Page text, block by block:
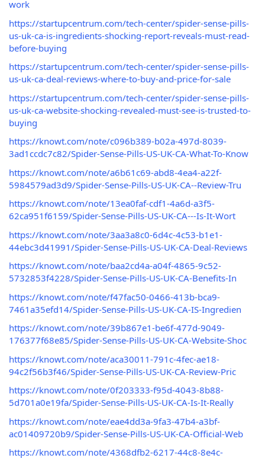
work
https://startupcentrum.com/tech-center/spider-sense-pills-
us-uk-ca-is-ingredients-shocking-report-reveals-must-read-
before-buying
https://startupcentrum.com/tech-center/spider-sense-pills-
us-uk-ca-deal-reviews-where-to-buy-and-price-for-sale
https://startupcentrum.com/tech-center/spider-sense-pills-
us-uk-ca-website-shocking-revealed-must-see-is-trusted-to-
buying
https://knowt.com/note/c096b389-b02a-497d-8039-
3ad1ccdc7c82/Spider-Sense-Pills-US-UK-CA-What-To-Know
https://knowt.com/note/a6b61c69-abd8-4ea4-a22f-
5984579ad3d9/Spider-Sense-Pills-US-UK-CA--Review-Tru
https://knowt.com/note/13ea0faf-cdf1-4a6d-a3f5-
62ca951f6159/Spider-Sense-Pills-US-UK-CA---Is-It-Wort
https://knowt.com/note/3aa3a8c0-6d4c-4c53-b1e1-
44ebc3d41991/Spider-Sense-Pills-US-UK-CA-Deal-Reviews
https://knowt.com/note/baa2cd4a-a04f-4865-9c52-
5732853f4228/Spider-Sense-Pills-US-UK-CA-Benefits-In
https://knowt.com/note/f47fac50-0466-413b-bca9-
7461a35efd14/Spider-Sense-Pills-US-UK-CA-IS-Ingredien
https://knowt.com/note/39b867e1-be6f-477d-9049-
176377f68e85/Spider-Sense-Pills-US-UK-CA-Website-Shoc
https://knowt.com/note/aca30011-791c-4fec-ae18-
94c2f56b3f46/Spider-Sense-Pills-US-UK-CA-Review-Pric
https://knowt.com/note/0f203333-f95d-4043-8b88-
5d701a0e19fa/Spider-Sense-Pills-US-UK-CA-Is-It-Really
https://knowt.com/note/eae4dd3a-9fa3-47b4-a3bf-
ac01409720b9/Spider-Sense-Pills-US-UK-CA-Official-Web
https://knowt.com/note/4368dfb2-6217-44c8-8e4c-